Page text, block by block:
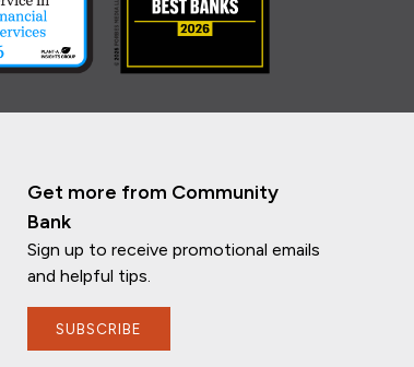
Get more from Community
Bank
Sign up to receive promotional emails
and helpful tips.
SUBSCRIBE